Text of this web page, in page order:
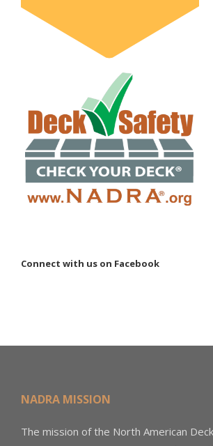
Connect with us on Facebook
NADRA MISSION
The mission of the North American